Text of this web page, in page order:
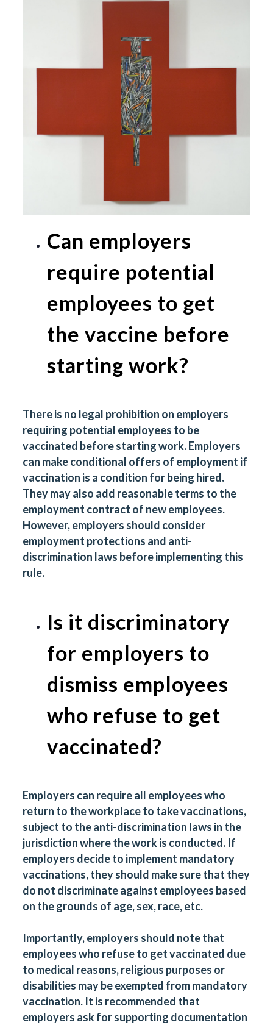
Can employers
require potential
employees to get
the vaccine before
starting work?
There is no legal prohibition on employers
requiring potential employees to be
vaccinated before starting work. Employers
can make conditional offers of employment if
vaccination is a condition for being hired.
They may also add reasonable terms to the
employment contract of new employees.
However, employers should consider
employment protections and anti-
discrimination laws before implementing this
rule.
Is it discriminatory
for employers to
dismiss employees
who refuse to get
vaccinated?
Employers can require all employees who
return to the workplace to take vaccinations,
subject to the anti-discrimination laws in the
jurisdiction where the work is conducted. If
employers decide to implement mandatory
vaccinations, they should make sure that they
do not discriminate against employees based
on the grounds of age, sex, race, etc.
Importantly, employers should note that
employees who refuse to get vaccinated due
to medical reasons, religious purposes or
disabilities may be exempted from mandatory
vaccination. It is recommended that
employers ask for supporting documentation